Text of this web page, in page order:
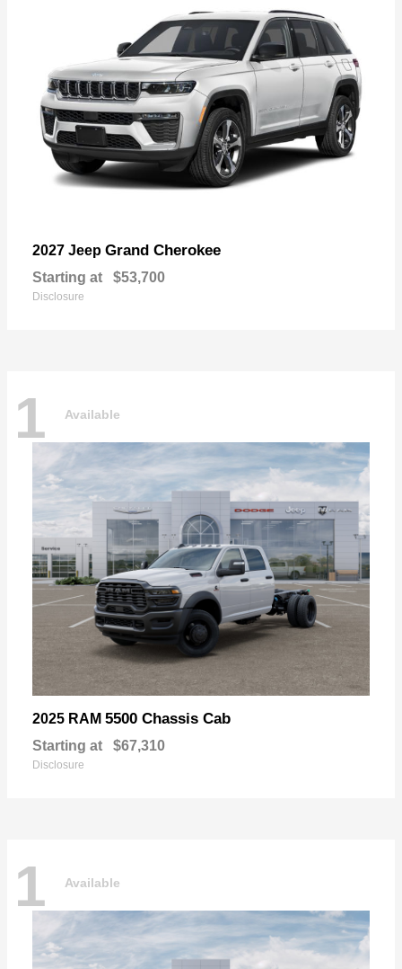
2027 Jeep Grand Cherokee
Starting at $53,700
Disclosure
1 Available
2025 RAM 5500 Chassis Cab
Starting at $67,310
Disclosure
1 Available